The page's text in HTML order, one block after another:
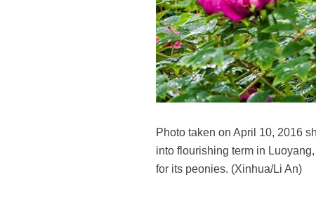
Photo taken on April 10, 2016
into flourishing term in
for its peonies. (Xinhua/Li An)